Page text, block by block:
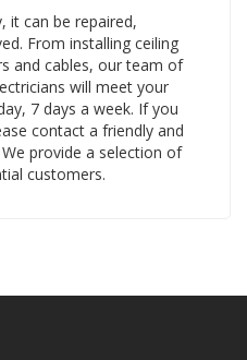
it can be repaired,
From installing ceiling
and cables, our team of
will meet your
7 days a week. If you
contact a friendly and
provide a selection of
customers.